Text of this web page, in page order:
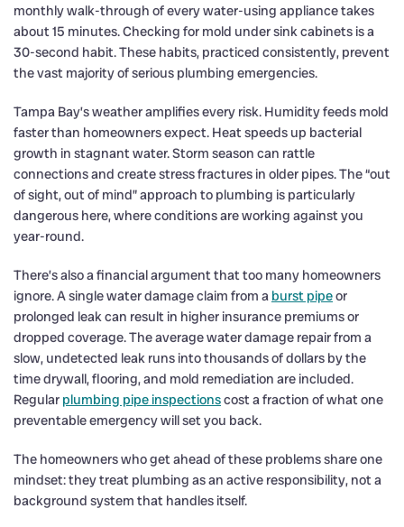
monthly walk-through of every water-using appliance takes
about 15 minutes. Checking for mold under sink cabinets is a
30-second habit. These habits, practiced consistently, prevent
the vast majority of serious plumbing emergencies.
Tampa Bay’s weather amplifies every risk. Humidity feeds mold
faster than homeowners expect. Heat speeds up bacterial
growth in stagnant water. Storm season can rattle
connections and create stress fractures in older pipes. The “out
of sight, out of mind” approach to plumbing is particularly
dangerous here, where conditions are working against you
year-round.
There’s also a financial argument that too many homeowners
ignore. A single water damage claim from a burst pipeor
prolonged leak can result in higher insurance premiums or
dropped coverage. The average water damage repair from a
slow, undetected leak runs into thousands of dollars by the
time drywall, flooring, and mold remediation are included.
Regular plumbing pipe inspectionscost a fraction of what one
preventable emergency will set you back.
The homeowners who get ahead of these problems share one
mindset: they treat plumbing as an active responsibility, not a
background system that handles itself.